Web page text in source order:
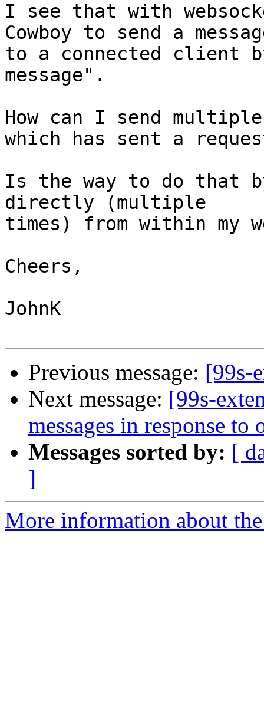
I see that with
Cowboy to send a
to a connected client
message".
How can I send
which has sent a
Is the way to do that
directly (multiple
times) from within my
Cheers,
JohnK
Previous message: [99s-
Next message: [99s-
messages in response
Messages sorted by: [
]
More information about